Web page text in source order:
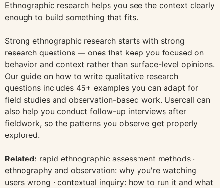
Ethnographic research helps you see the context clearly
enough to build something that fits.
Strong ethnographic research starts with strong
research questions — ones that keep you focused on
behavior and context rather than surface-level opinions.
Our guide on how to write qualitative research
questions includes 45+ examples you can adapt for
field studies and observation-based work. Usercall can
also help you conduct follow-up interviews after
fieldwork, so the patterns you observe get properly
explored.
Related: rapid ethnographic assessment methods ·
ethnography and observation: why you're watching
users wrong · contextual inquiry: how to run it and what